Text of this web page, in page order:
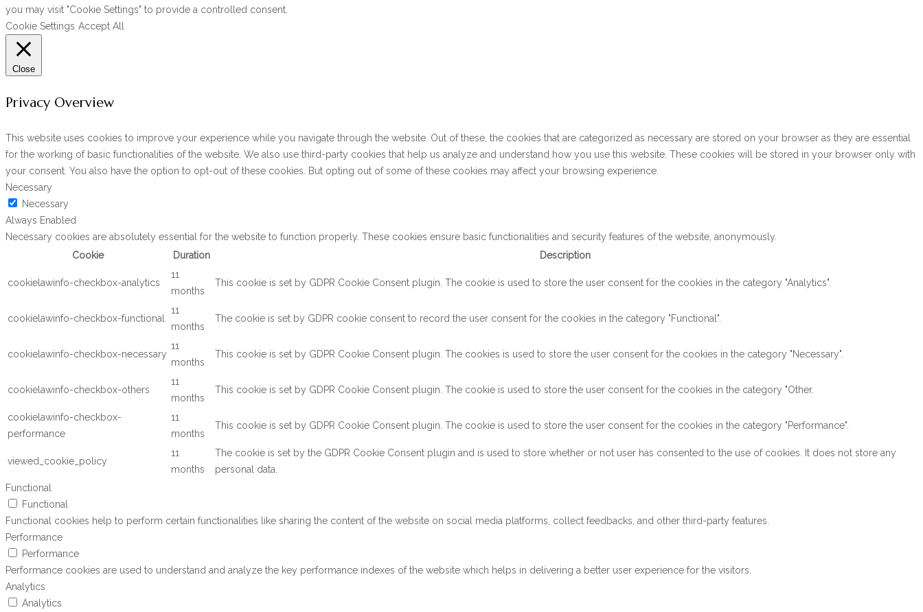
you may visit "Cookie Settings" to provide a controlled consent.
Cookie Settings Accept All
Close
Privacy Overview
This website uses cookies to improve your experience while you navigate through the website. Out of these, the cookies that are categorized as necessary are stored on your browser as they are essential
for the working of basic functionalities of the website. We also use third-party cookies that help us analyze and understand how you use this website. These cookies will be stored in your browser only with
your consent. You also have the option to opt-out of these cookies. But opting out of some of these cookies may affect your browsing experience.
Necessary
Necessary
Always Enabled
Necessary cookies are absolutely essential for the website to function properly. These cookies ensure basic functionalities and security features of the website, anonymously.
Cookie
Duration Description
cookielawinfo-checkbox-analytics
11
months
This cookie is set by GDPR Cookie Consent plugin. The cookie is used to store the user consent for the cookies in the category "Analytics".
cookielawinfo-checkbox-functional
11
months
The cookie is set by GDPR cookie consent to record the user consent for the cookies in the category "Functional".
cookielawinfo-checkbox-necessary
11
months
This cookie is set by GDPR Cookie Consent plugin. The cookies is used to store the user consent for the cookies in the category "Necessary".
cookielawinfo-checkbox-others
11
months
This cookie is set by GDPR Cookie Consent plugin. The cookie is used to store the user consent for the cookies in the category "Other.
cookielawinfo-checkbox-
performance
11
months
This cookie is set by GDPR Cookie Consent plugin. The cookie is used to store the user consent for the cookies in the category "Performance".
viewed_cookie_policy
11
months
The cookie is set by the GDPR Cookie Consent plugin and is used to store whether or not user has consented to the use of cookies. It does not store any
personal data.
Functional
Functional
Functional cookies help to perform certain functionalities like sharing the content of the website on social media platforms, collect feedbacks, and other third-party features.
Performance
Performance
Performance cookies are used to understand and analyze the key performance indexes of the website which helps in delivering a better user experience for the visitors.
Analytics
Analytics